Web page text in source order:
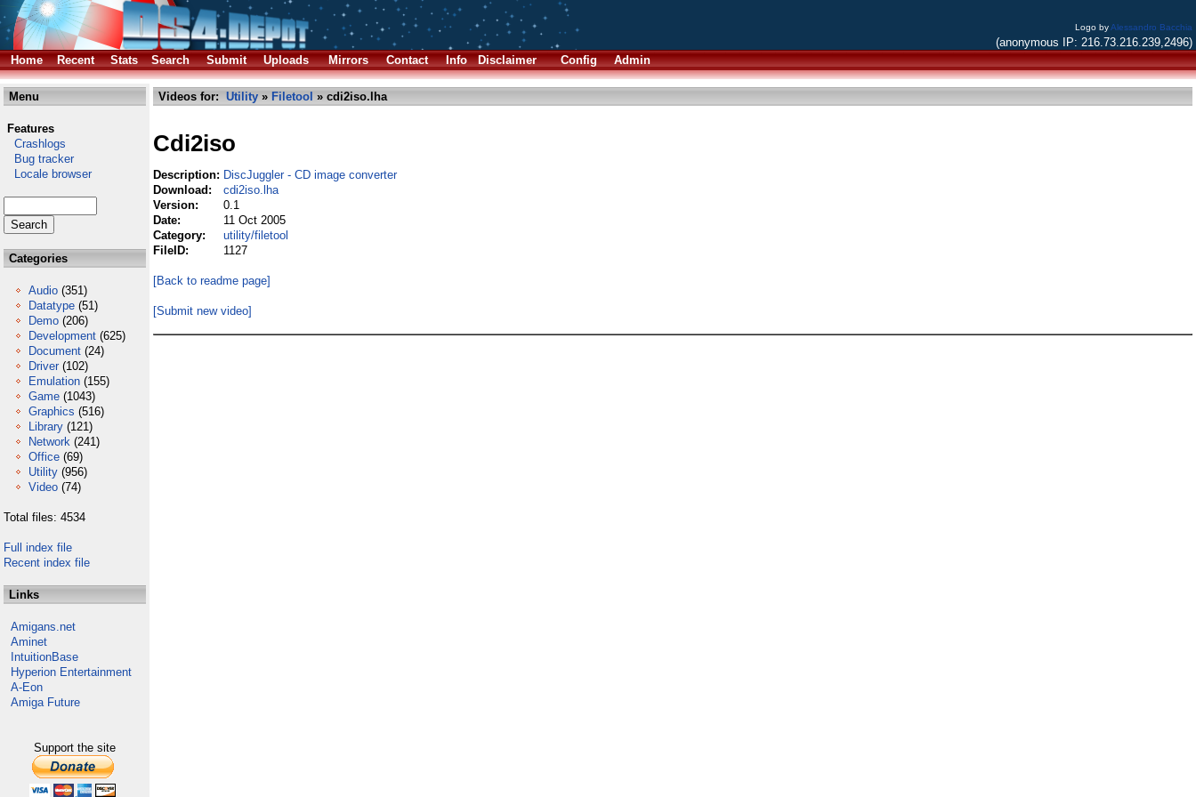
Logo byAlessandro Bacchia
(anonymous IP: 216.73.216.239,2496)
Home
Recent Stats Search Submit Uploads Mirrors Contact Info Disclaimer Config Admin
Menu
Features
Crashlogs
Bug tracker
Locale browser
Categories
Audio (351)
Datatype (51)
Demo (206)
Development (625)
Document (24)
Driver (102)
Emulation (155)
Game (1043)
Graphics (516)
Library (121)
Network (241)
Office (69)
Utility (956)
Video (74)
Total files: 4534
Full index file
Recent index file
Links
Amigans.net
Aminet
IntuitionBase
Hyperion Entertainment
A-Eon
Amiga Future
Support the site
Videos for: Utility » Filetool » cdi2iso.lha
Cdi2iso
Description: DiscJuggler - CD image converter
Download:
cdi2iso.lha
Version:
0.1
Date:
11 Oct 2005
Category:
utility/filetool
FileID:
1127
[Back to readme page]
[Submit new video]